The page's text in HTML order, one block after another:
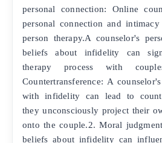
personal connection: Online
personal connection and
person therapy.A counselor's
beliefs about infidelity can
therapy process with
Countertransference: A
with infidelity can lead to
they unconsciously project their
onto the couple.2. Moral
beliefs about infidelity can